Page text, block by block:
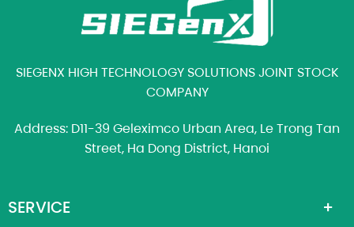
SIEGENX HIGH TECHNOLOGY SOLUTIONS JOINT STOCK
COMPANY
Address: D11-39 Geleximco Urban Area, Le Trong Tan
Street, Ha Dong District, Hanoi
SERVICE